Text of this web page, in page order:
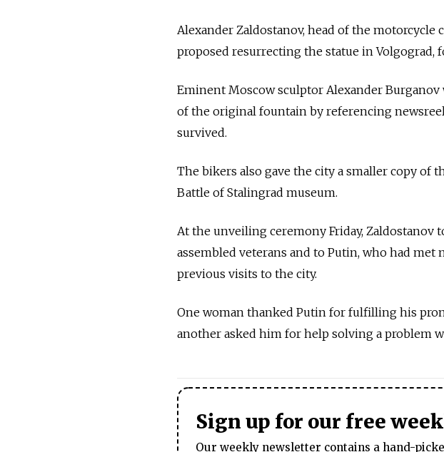
Alexander Zaldostanov, head of the
proposed resurrecting the statue in Volgograd,
Eminent Moscow sculptor Alexander
of the original fountain by referencing
survived.
The bikers also gave the city a smaller copy of
Battle of Stalingrad museum.
At the unveiling ceremony Friday,
assembled veterans and to Putin, who had
previous visits to the city.
One woman thanked Putin for fulfilling his
another asked him for help solving a problem
Sign up for our free
Our weekly newsletter contains a hand-